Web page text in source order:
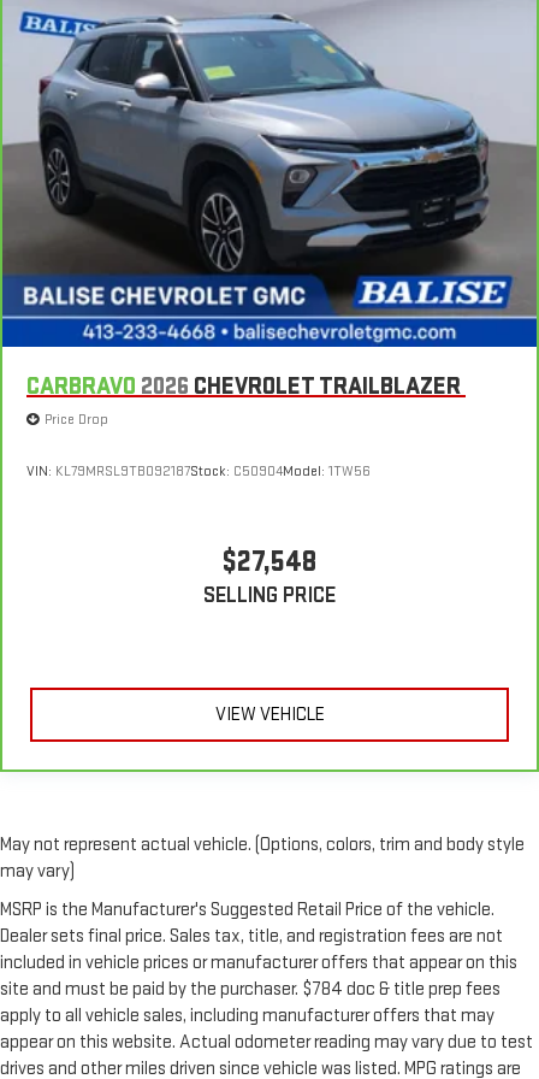
sweltering weather with manual climate controls. You can
set the mode, temperature and speed of the fan so you can
be comfortable on your drive no matter the temperature
outside. Keep it cool with manual air conditioning.
CARBRAVO 2026 CHEVROLET TRAILBLAZER
Price Drop
VIN: KL79MRSL9TB092187Stock: C50904Model: 1TW56
$27,548
SELLING PRICE
VIEW VEHICLE
May not represent actual vehicle. (Options, colors, trim and body style
may vary)
MSRP is the Manufacturer's Suggested Retail Price of the vehicle.
Dealer sets final price. Sales tax, title, and registration fees are not
included in vehicle prices or manufacturer offers that appear on this
site and must be paid by the purchaser. $784 doc & title prep fees
apply to all vehicle sales, including manufacturer offers that may
appear on this website. Actual odometer reading may vary due to test
drives and other miles driven since vehicle was listed. MPG ratings are